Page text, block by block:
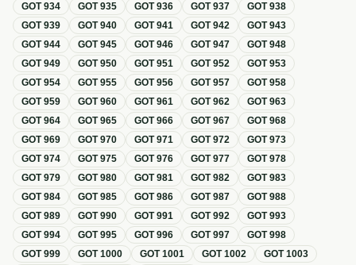
GOT934 GOT935 GOT936 GOT937 GOT938
GOT939 GOT940 GOT941 GOT942 GOT943
GOT944 GOT945 GOT946 GOT947 GOT948
GOT949 GOT950 GOT951 GOT952 GOT953
GOT954 GOT955 GOT956 GOT957 GOT958
GOT959 GOT960 GOT961 GOT962 GOT963
GOT964 GOT965 GOT966 GOT967 GOT968
GOT969 GOT970 GOT971 GOT972 GOT973
GOT974 GOT975 GOT976 GOT977 GOT978
GOT979 GOT980 GOT981 GOT982 GOT983
GOT984 GOT985 GOT986 GOT987 GOT988
GOT989 GOT990 GOT991 GOT992 GOT993
GOT994 GOT995 GOT996 GOT997 GOT998
GOT999 GOT1000 GOT1001 GOT1002 GOT1003